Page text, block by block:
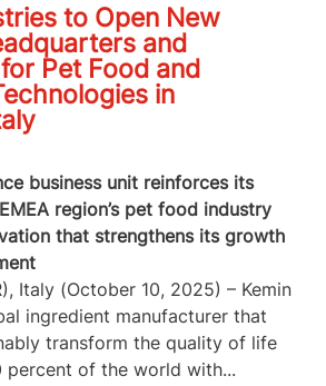
to Open New
and
Pet Food and
in
business unit reinforces its
region’s pet food industry
that strengthens its growth
Italy (October 10, 2025) – Kemin
ingredient manufacturer that
transform the quality of life
of the world with...